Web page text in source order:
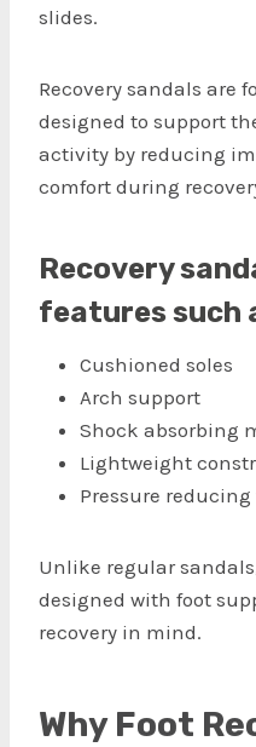
slides.
Recovery sandals are
designed to support
activity by reducing
comfort during
Recovery
features such
Cushioned soles
Arch support
Shock absorbing
Lightweight
Pressure reducing
Unlike regular
designed with foot
recovery in mind.
Why Foot